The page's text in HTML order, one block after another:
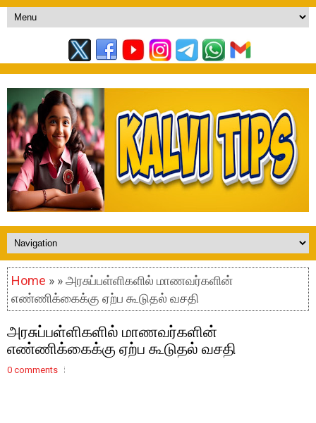
Home » » அரசுப்பள்ளிகளில் மாணவர்களின்
எண்ணிக்கைக்கு ஏற்ப கூடுதல் வசதி
அரசுப்பள்ளிகளில் மாணவர்களின்
எண்ணிக்கைக்கு ஏற்ப கூடுதல் வசதி
0 comments